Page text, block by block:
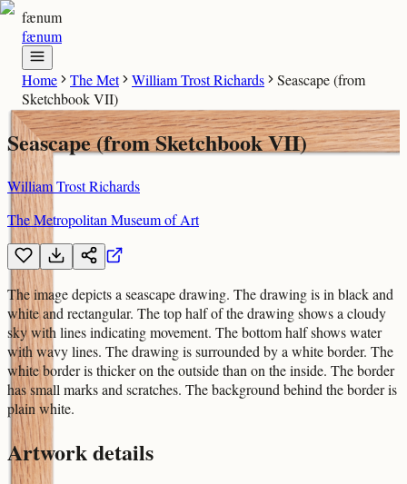
fænum
fænum
Home The Met William Trost Richards
Seascape (from
Sketchbook VII)
Seascape (from Sketchbook VII)
William Trost Richards
The Metropolitan Museum of Art
The image depicts a seascape drawing. The drawing is in black and
white and rectangular. The top half of the drawing shows a cloudy
sky with lines indicating movement. The bottom half shows water
with wavy lines. The drawing is surrounded by a white border. The
white border is thicker on the outside than on the inside. The border
has small marks and scratches. The background behind the border is
plain white.
Artwork details